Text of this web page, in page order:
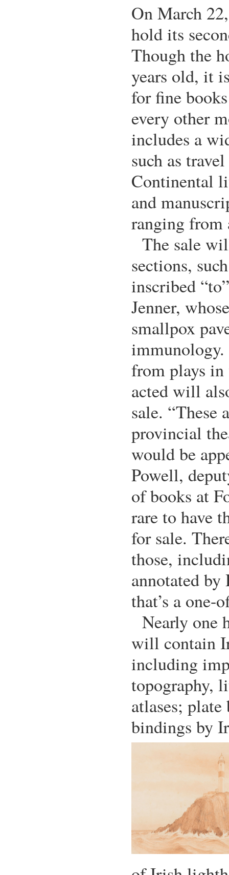
On March
hold its
Though the
years old, it
for fine
every other
includes a
such as
Continental
and
ranging from
The sale
sections,
inscribed
Jenner,
smallpox
from plays in
acted will
sale.
provincial
would be
Powell,
of books at
rare to have
for sale.
those,
annotated
that’s a one-
Nearly one
will contain
including
topography,
atlases;
bindings by